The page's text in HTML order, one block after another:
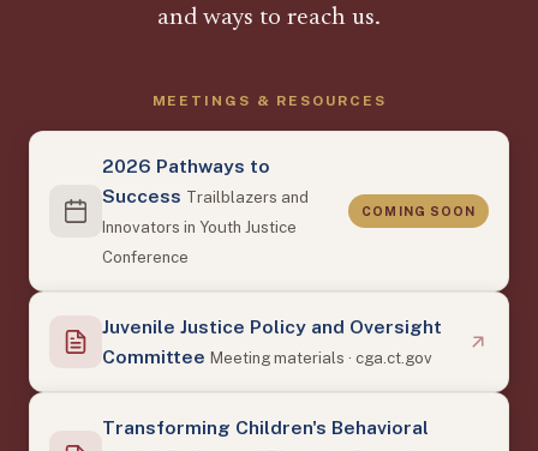
and ways to reach us.
MEETINGS & RESOURCES
2026 Pathways to
Success Trailblazers and
Innovators in Youth Justice
Conference
COMING SOON
Juvenile Justice Policy and Oversight
Committee Meeting materials · cga.ct.gov
Transforming Children's Behavioral